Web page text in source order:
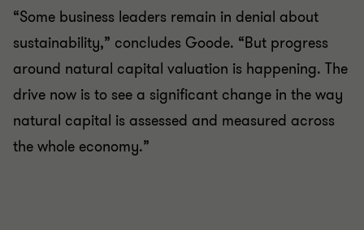
“Some business leaders remain in denial about
sustainability,” concludes Goode. “But progress
around natural capital valuation is happening. The
drive now is to see a significant change in the way
natural capital is assessed and measured across
the whole economy.”